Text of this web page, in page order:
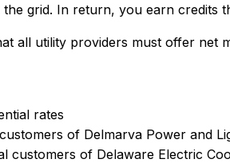
grid. In return, you earn credits
all utility providers must offer net
rates
of Delmarva Power and
customers of Delaware Electric